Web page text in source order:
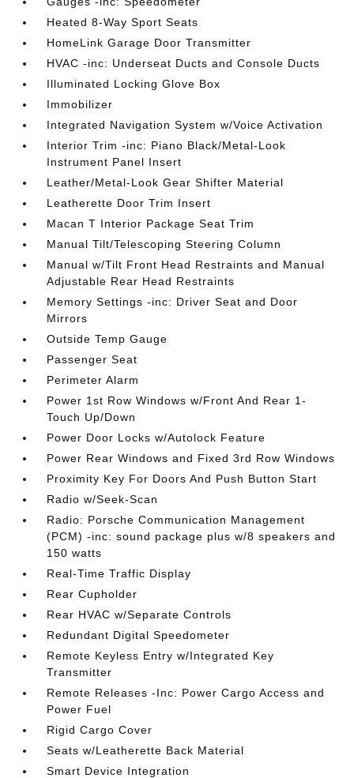
Heated 8-Way Sport Seats
HomeLink Garage Door Transmitter
HVAC -inc: Underseat Ducts and Console Ducts
Illuminated Locking Glove Box
Immobilizer
Integrated Navigation System w/Voice Activation
Interior Trim -inc: Piano Black/Metal-Look
Instrument Panel Insert
Leather/Metal-Look Gear Shifter Material
Leatherette Door Trim Insert
Macan T Interior Package Seat Trim
Manual Tilt/Telescoping Steering Column
Manual w/Tilt Front Head Restraints and Manual
Adjustable Rear Head Restraints
Memory Settings -inc: Driver Seat and Door
Mirrors
Outside Temp Gauge
Passenger Seat
Perimeter Alarm
Power 1st Row Windows w/Front And Rear 1-
Touch Up/Down
Power Door Locks w/Autolock Feature
Power Rear Windows and Fixed 3rd Row Windows
Proximity Key For Doors And Push Button Start
Radio w/Seek-Scan
Radio: Porsche Communication Management
(PCM) -inc: sound package plus w/8 speakers and
150 watts
Real-Time Traffic Display
Rear Cupholder
Rear HVAC w/Separate Controls
Redundant Digital Speedometer
Remote Keyless Entry w/Integrated Key
Transmitter
Remote Releases -Inc: Power Cargo Access and
Power Fuel
Rigid Cargo Cover
Seats w/Leatherette Back Material
Smart Device Integration